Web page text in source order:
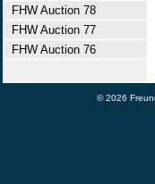
FHW Auction 78
FHW Auction 77
FHW Auction 76
© 2026